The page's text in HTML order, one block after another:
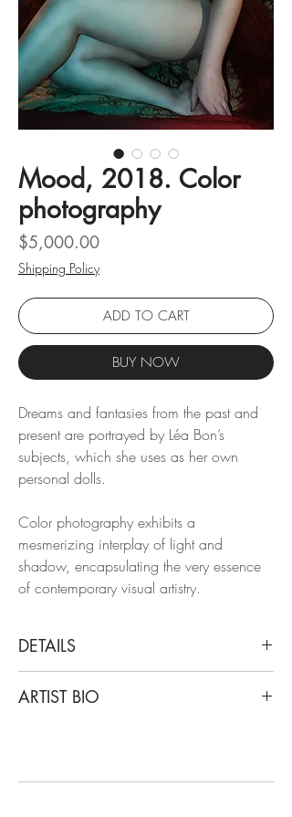
Mood, 2018. Color
photography
$5,000.00Price
Shipping Policy
ADD TO CART
BUY NOW
Dreams and fantasies from the past and
present are portrayed by Léa Bon’s
subjects, which she uses as her own
personal dolls.
Color photography exhibits a
mesmerizing interplay of light and
shadow, encapsulating the very essence
of contemporary visual artistry.
DETAILS
Mood, 2018
Edition 2/6 + 1AP
ARTIST BIO
and spiritual body of work. Dreams and